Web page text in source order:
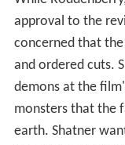
approval to the
concerned that
and ordered cuts.
demons at the
monsters that the
earth. Shatner